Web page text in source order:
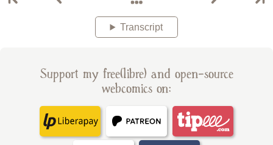
Transcript
Support my free(libre) and open-source
webcomics on: